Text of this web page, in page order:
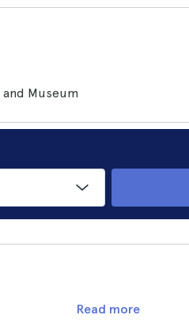
Museum
Read more